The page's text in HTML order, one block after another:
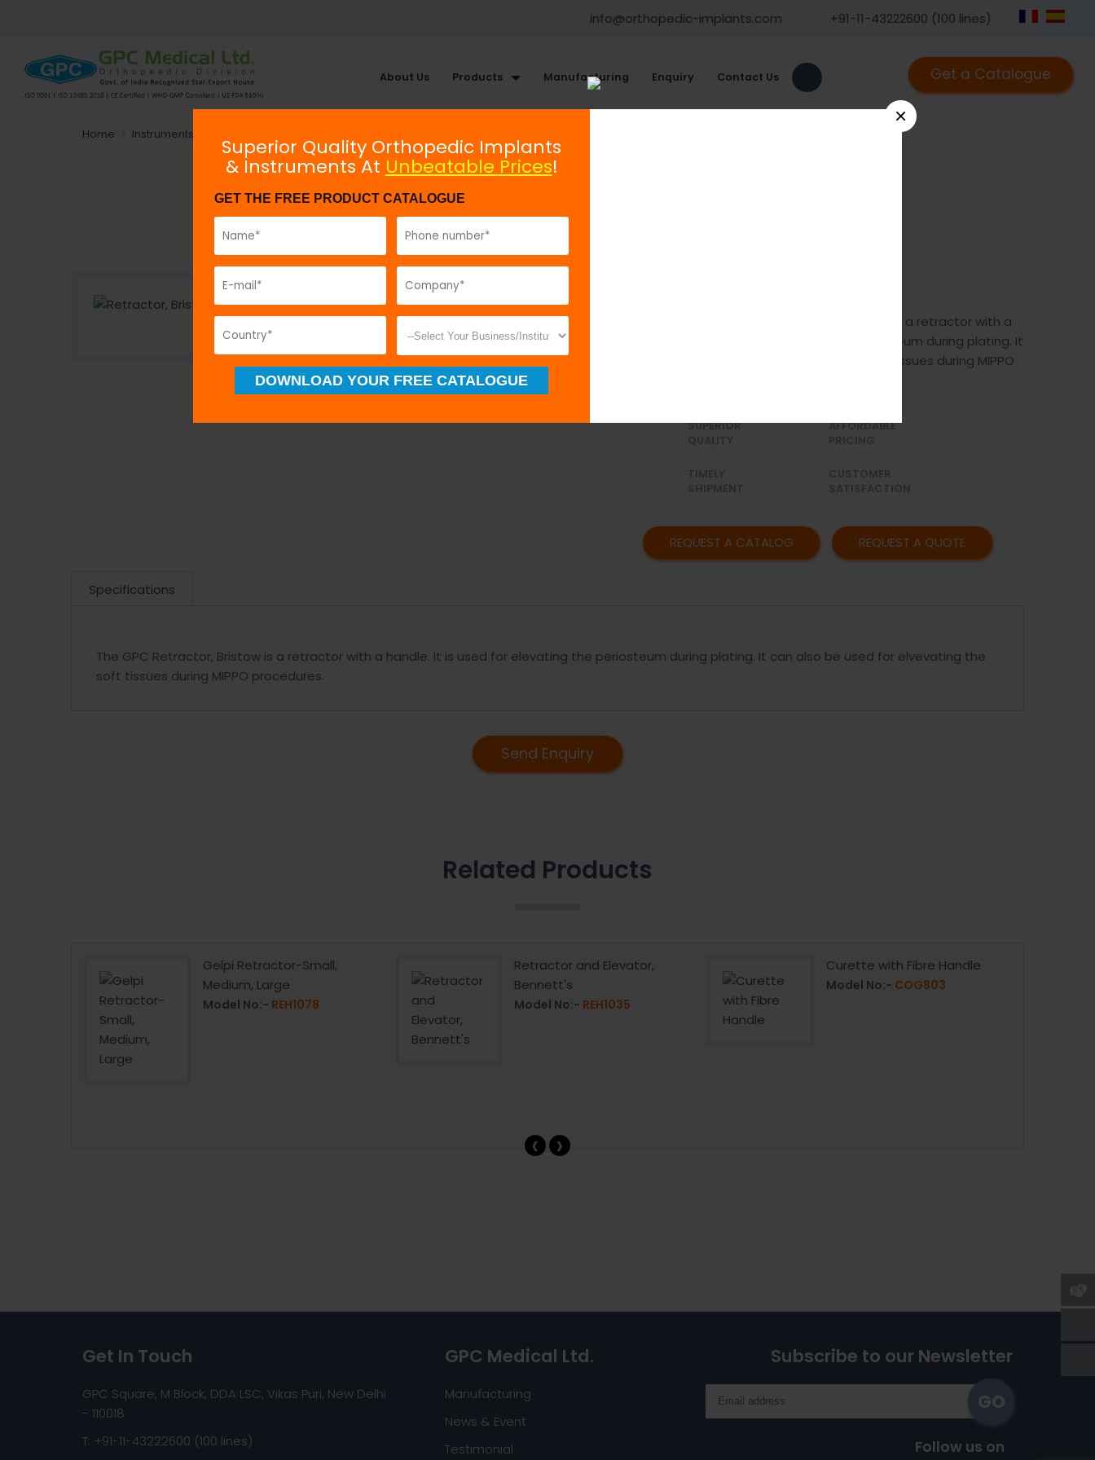
info@orthopedic-implants.com +91-11-43222600 (100 lines)
Get a Catalogue
About Us Products Manufacturing Enquiry Contact Us
Home Instruments
Retractor, Bristow’s
The GPC Retractor, Bristow is a retractor with a
handle. It is used for elevating the periosteum during plating. It
can also be used for elvevating the soft tissues during MIPPO
SUPERIOR
AFFORDABLE
REQUEST A CATALOG REQUEST A QUOTE
Specifications
The GPC Retractor, Bristow is a retractor with a handle. It is used for elevating the periosteum during plating. It can also be used for elvevating the
soft tissues during MIPPO procedures.
Send Enquiry
Related Products
Gelpi Retractor-Small,
Medium, Large
Model No:- REH1078
Retractor and Elevator,
Bennett's
Model No:- REH1035
Curette with Fibre Handle
Model No:- COG803
‹ ›
Get In Touch
GPC Square, M Block, DDA LSC, Vikas Puri, New Delhi
- 110018
T: +91-11-43222600 (100 lines)
GPC Medical Ltd.
Manufacturing
News & Event
Testimonial
Subscribe to our Newsletter
Follow us on
×
Superior Quality Orthopedic Implants
& Instruments At Unbeatable Prices!
GET THE FREE PRODUCT CATALOGUE
DOWNLOAD YOUR FREE CATALOGUE